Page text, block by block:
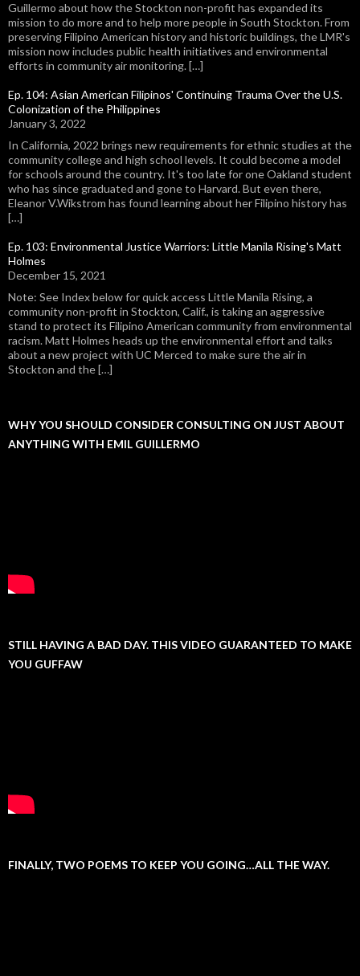
Guillermo about how the Stockton non-profit has expanded its
mission to do more and to help more people in South Stockton. From
preserving Filipino American history and historic buildings, the LMR's
mission now includes public health initiatives and environmental
efforts in community air monitoring. […]
Ep. 104: Asian American Filipinos' Continuing Trauma Over the U.S.
Colonization of the Philippines
January 3, 2022
In California, 2022 brings new requirements for ethnic studies at the
community college and high school levels. It could become a model
for schools around the country. It's too late for one Oakland student
who has since graduated and gone to Harvard. But even there,
Eleanor V.Wikstrom has found learning about her Filipino history has
[…]
Ep. 103: Environmental Justice Warriors: Little Manila Rising's Matt
Holmes
December 15, 2021
Note: See Index below for quick access Little Manila Rising, a
community non-profit in Stockton, Calif., is taking an aggressive
stand to protect its Filipino American community from environmental
racism. Matt Holmes heads up the environmental effort and talks
about a new project with UC Merced to make sure the air in
Stockton and the […]
WHY YOU SHOULD CONSIDER CONSULTING ON JUST ABOUT
ANYTHING WITH EMIL GUILLERMO
STILL HAVING A BAD DAY. THIS VIDEO GUARANTEED TO MAKE
YOU GUFFAW
FINALLY, TWO POEMS TO KEEP YOU GOING…ALL THE WAY.